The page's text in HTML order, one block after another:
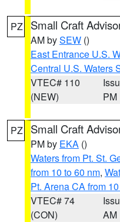
PZ Small Craft
AM bySEW ()
East Entrance U.S.
Central U.S. Waters
VTEC# 110
(NEW)
PM
PZ Small Craft
PM by EKA ()
Waters from Pt. St.
from 10 to 60 nm,
Pt. Arena CA from
VTEC# 74
(CON)
AM